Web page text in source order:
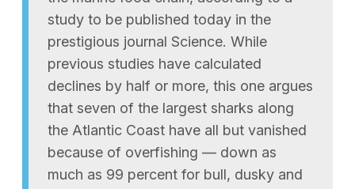
study to be published today in the
prestigious journal Science. While
previous studies have calculated
declines by half or more, this one argues
that seven of the largest sharks along
the Atlantic Coast have all but vanished
because of overfishing — down as
much as 99 percent for bull, dusky and